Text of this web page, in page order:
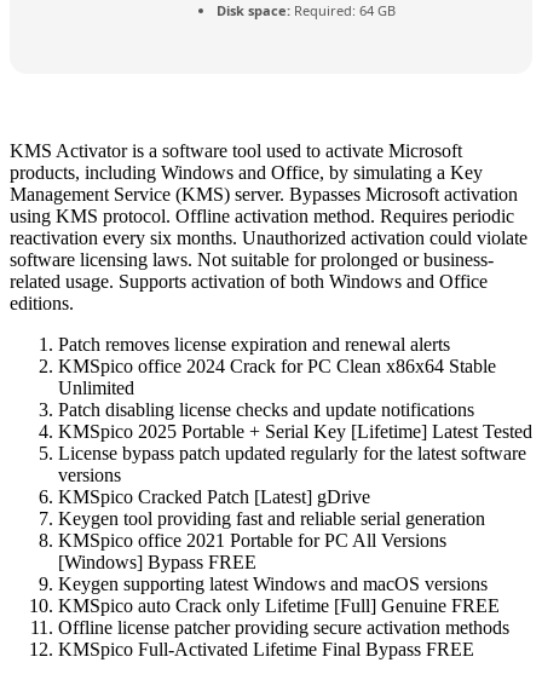
Disk space: Required: 64 GB
KMS Activator is a software tool used to activate Microsoft
products, including Windows and Office, by simulating a Key
Management Service (KMS) server. Bypasses Microsoft activation
using KMS protocol. Offline activation method. Requires periodic
reactivation every six months. Unauthorized activation could violate
software licensing laws. Not suitable for prolonged or business-
related usage. Supports activation of both Windows and Office
editions.
Patch removes license expiration and renewal alerts
KMSpico office 2024 Crack for PC Clean x86x64 Stable
Unlimited
Patch disabling license checks and update notifications
KMSpico 2025 Portable + Serial Key [Lifetime] Latest Tested
License bypass patch updated regularly for the latest software
versions
KMSpico Cracked Patch [Latest] gDrive
Keygen tool providing fast and reliable serial generation
KMSpico office 2021 Portable for PC All Versions
[Windows] Bypass FREE
Keygen supporting latest Windows and macOS versions
KMSpico auto Crack only Lifetime [Full] Genuine FREE
Offline license patcher providing secure activation methods
KMSpico Full-Activated Lifetime Final Bypass FREE